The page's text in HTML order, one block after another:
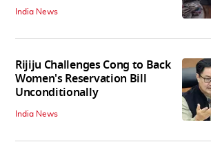
India News
Rijiju Challenges Cong to Back
Women's Reservation Bill
Unconditionally
India News